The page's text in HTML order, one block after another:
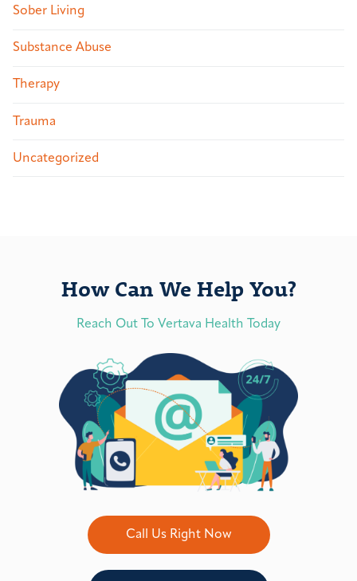
Sober Living
Substance Abuse
Therapy
Trauma
Uncategorized
How Can We Help You?
Reach Out To Vertava Health Today
Call Us Right Now